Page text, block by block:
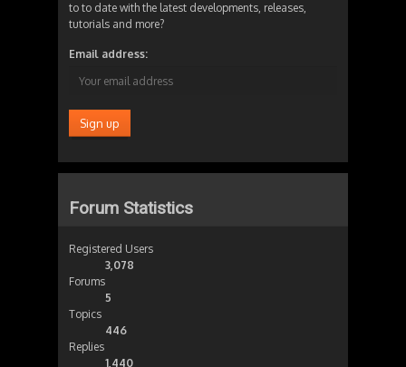
to to date with the latest developments, releases,
tutorials and more?
Email address:
Forum Statistics
Registered Users
3,078
Forums
5
Topics
446
Replies
1,440